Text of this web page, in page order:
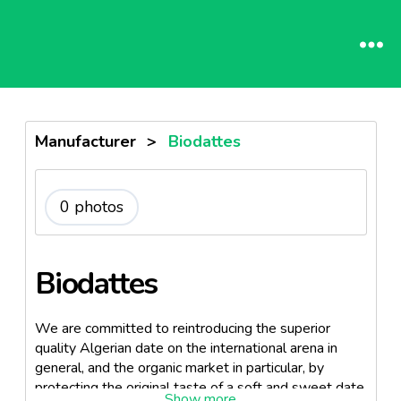
Manufacturer > Biodattes
0 photos
Biodattes
We are committed to reintroducing the superior
quality Algerian date on the international arena in
general, and the organic market in particular, by
protecting the original taste of a soft and sweet date